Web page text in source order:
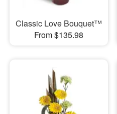
Classic Love Bouquet™
From $135.98